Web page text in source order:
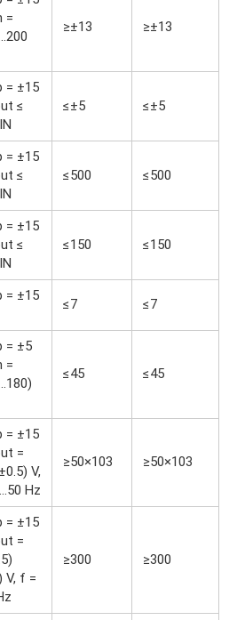
=
≥±13 ≥±13
= ±15
≤
≤±5 ≤±5
= ±15
≤
≤500 ≤500
= ±15
≤
≤150 ≤150
= ±15
≤7 ≤7
= ±5
=
≤45 ≤45
= ±15
=
V,
Hz
≥50×103 ≥50×103
= ±15
=
V, f =
≥300 ≥300